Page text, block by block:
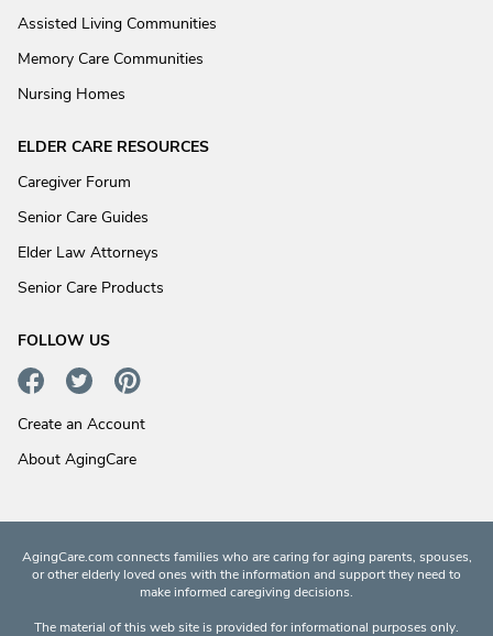
Assisted Living Communities
Memory Care Communities
Nursing Homes
ELDER CARE RESOURCES
Caregiver Forum
Senior Care Guides
Elder Law Attorneys
Senior Care Products
FOLLOW US
Create an Account
About AgingCare
AgingCare.com connects families who are caring for aging parents, spouses,
or other elderly loved ones with the information and support they need to
make informed caregiving decisions.
The material of this web site is provided for informational purposes only.